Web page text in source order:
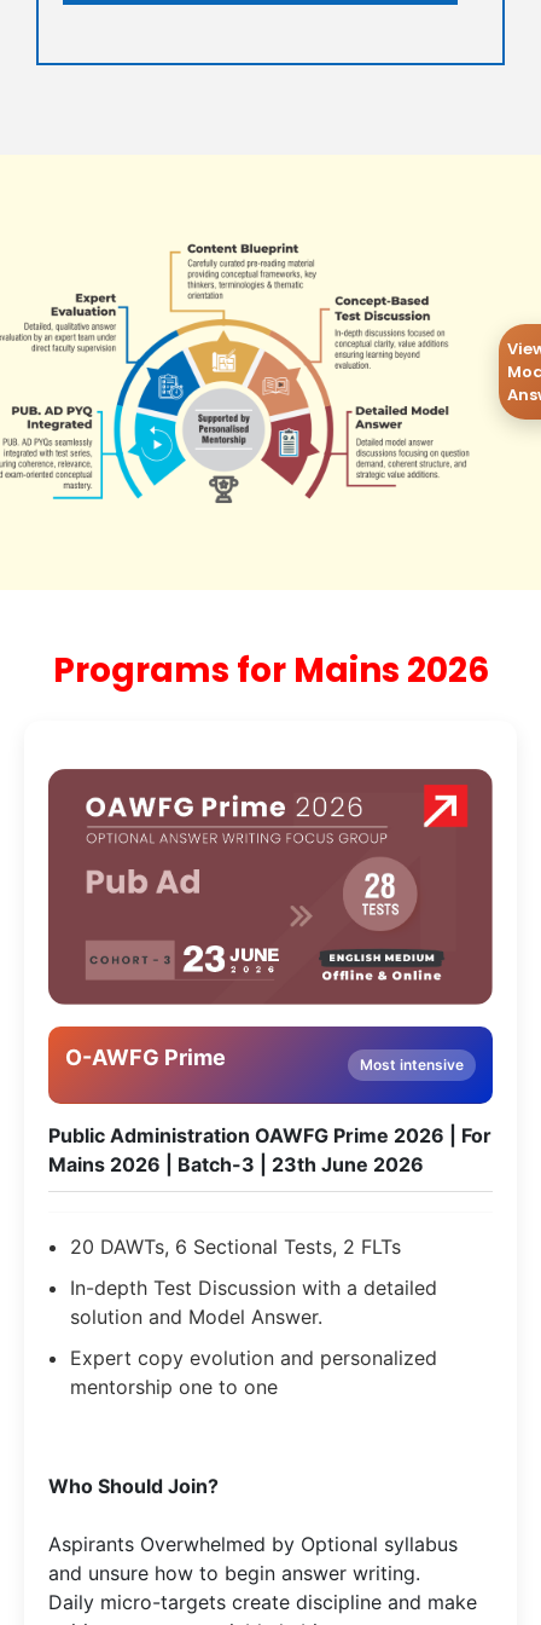
Programs for Mains 2026
O-AWFG Prime Most intensive
Public Administration OAWFG Prime 2026 | For
Mains 2026 | Batch-3 | 23th June 2026
20 DAWTs, 6 Sectional Tests, 2 FLTs
In-depth Test Discussion with a detailed
solution and Model Answer.
Expert copy evolution and personalized
mentorship one to one
Who Should Join?
Aspirants Overwhelmed by Optional syllabus
and unsure how to begin answer writing.
Daily micro-targets create discipline and make